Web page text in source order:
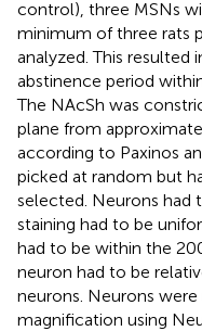
control), three MSNs
minimum of three rats
analyzed. This resulted
abstinence period
The NAcSh was
plane from
according to Paxinos
picked at random but
selected. Neurons had
staining had to be
had to be within the
neuron had to be
neurons. Neurons
magnification using